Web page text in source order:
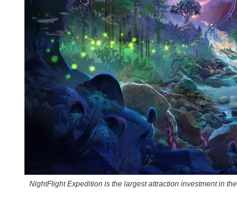
NightFlight Expedition is the largest attraction investment in